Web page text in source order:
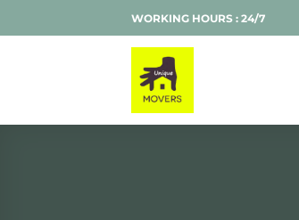
to
WORKING HOURS : 24/7